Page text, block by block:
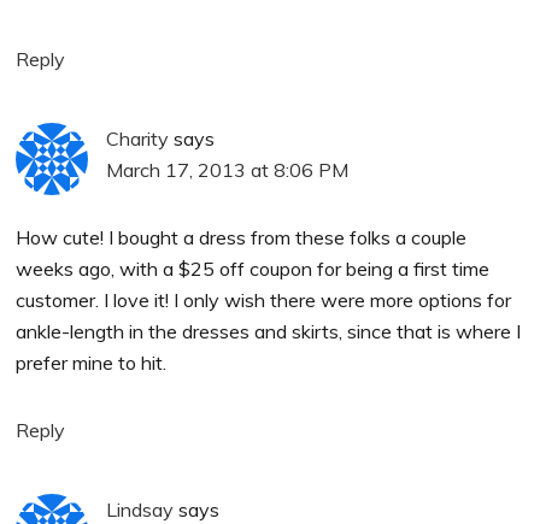
Reply
Charity says
March 17, 2013 at 8:06 PM
How cute! I bought a dress from these folks a couple
weeks ago, with a $25 off coupon for being a first time
customer. I love it! I only wish there were more options for
ankle-length in the dresses and skirts, since that is where I
prefer mine to hit.
Reply
Lindsay says